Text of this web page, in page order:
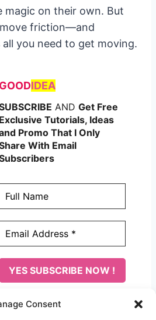
Consent
magic on their own. But
friction—and
all you need to get moving.
GOODIDEA
AND Get Free
Exclusive Tutorials, Ideas
Promo That I Only
With Email
Privacy, yes i agree our
privacy policy